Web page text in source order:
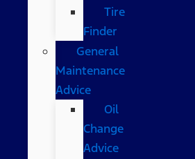
Tire
Finder
General
Maintenance
Advice
Oil
Change
Advice